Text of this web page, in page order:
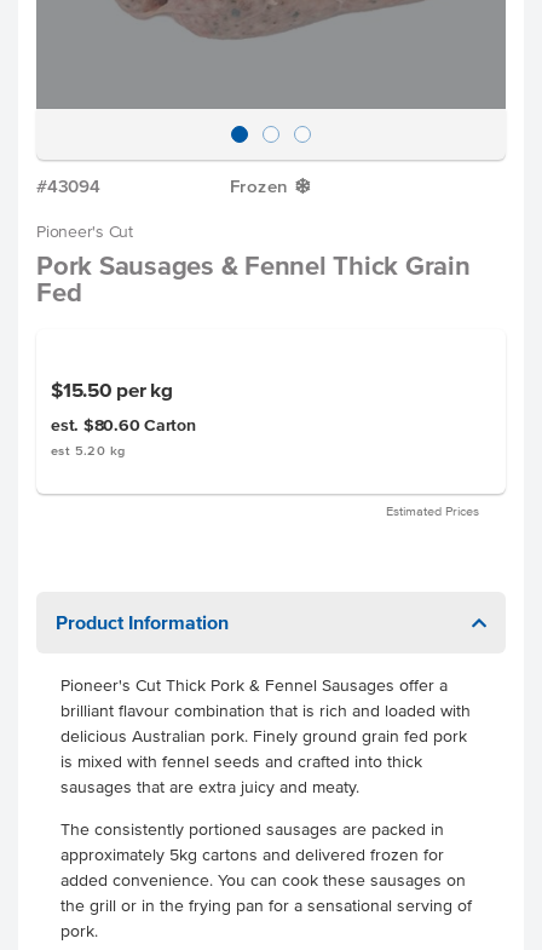
#43094 Frozen Y
Pioneer's Cut
Pork Sausages & Fennel Thick Grain
Fed
$15.50 per kg
est. $80.60 Carton
est 5.20 kg
Estimated Prices
Product Information
Pioneer's Cut Thick Pork & Fennel Sausages offer a
brilliant flavour combination that is rich and loaded with
delicious Australian pork. Finely ground grain fed pork
is mixed with fennel seeds and crafted into thick
sausages that are extra juicy and meaty.
The consistently portioned sausages are packed in
approximately 5kg cartons and delivered frozen for
added convenience. You can cook these sausages on
the grill or in the frying pan for a sensational serving of
pork.